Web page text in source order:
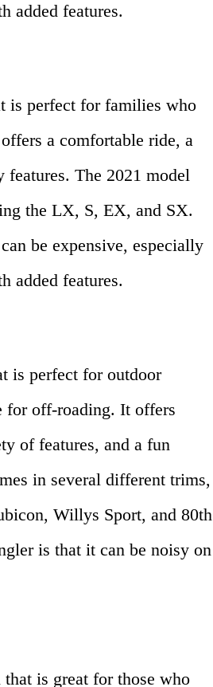
added features.
is perfect for families who
a comfortable ride, a
features. The 2021 model
the LX, S, EX, and SX.
be expensive, especially
added features.
is perfect for outdoor
for off-roading. It offers
of features, and a fun
in several different trims,
Willys Sport, and 80th
is that it can be noisy on
is great for those who